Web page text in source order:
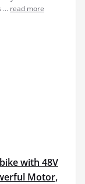
... read more
with 48V
Motor,